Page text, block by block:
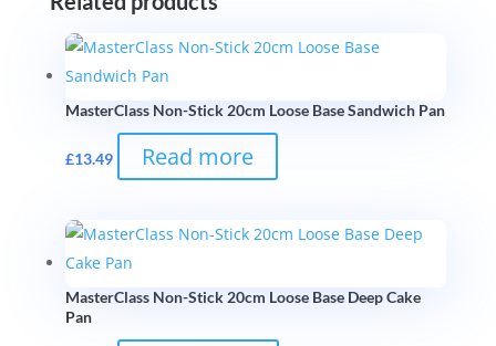
MasterClass Non-Stick 20cm Loose Base Sandwich Pan
£13.49 Read more
MasterClass Non-Stick 20cm Loose Base Deep Cake
Pan